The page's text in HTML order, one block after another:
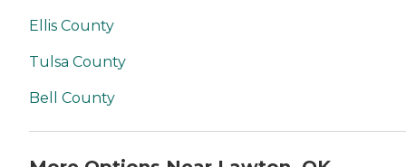
Ellis County
Tulsa County
Bell County